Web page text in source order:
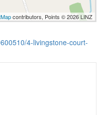
contributors, Points © 2026 LINZ
4-livingstone-court-